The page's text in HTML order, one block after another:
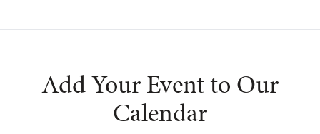
Add Your Event to Our
Calendar